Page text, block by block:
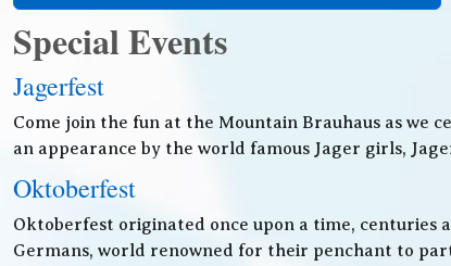
Special Events
Jagerfest
Come join the fun at the Mountain Brauhaus as we
an appearance by the world famous Jager girls,
Oktoberfest
Oktoberfest originated once upon a time, centuries
Germans, world renowned for their penchant to